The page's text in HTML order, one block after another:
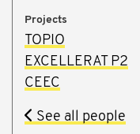
Projects
TOPIO
EXCELLERAT P2
CEEC
See all people